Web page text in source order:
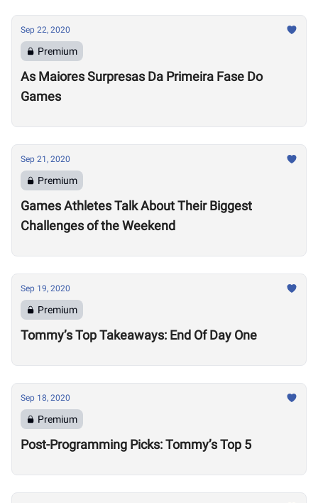
Sep 22, 2020
Premium
As Maiores Surpresas Da Primeira Fase Do
Games
Sep 21, 2020
Premium
Games Athletes Talk About Their Biggest
Challenges of the Weekend
Sep 19, 2020
Premium
Tommy’s Top Takeaways: End Of Day One
Sep 18, 2020
Premium
Post-Programming Picks: Tommy’s Top 5